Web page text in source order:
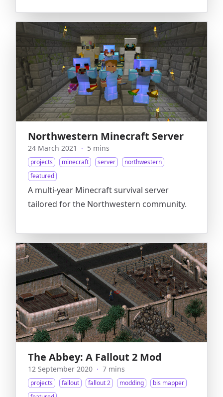
Northwestern Minecraft Server
24 March 2021 · 5 mins
projects minecraft server
northwestern
featured
A multi-year Minecraft survival server
tailored for the Northwestern community.
The Abbey: A Fallout 2 Mod
12 September 2020 · 7 mins
projects fallout fallout 2 modding
bis mapper